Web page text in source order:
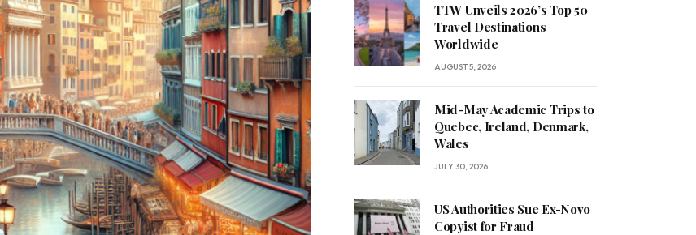
TTW Unveils 2026’s Top 50
Travel Destinations
Worldwide
AUGUST 5, 2026
Mid-May Academic Trips to
Quebec, Ireland, Denmark,
Wales
JULY 30, 2026
US Authorities Sue Ex-Novo
Copyist for Fraud